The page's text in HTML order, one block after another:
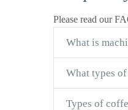
Please read our
What is
What types
Types of